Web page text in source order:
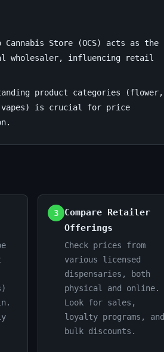
Cannabis Store (OCS) acts as the
wholesaler, influencing retail
product categories (flower,
is crucial for price
3
Compare Retailer
Offerings
Check prices from
various licensed
dispensaries, both
physical and online.
Look for sales,
loyalty programs, and
bulk discounts.